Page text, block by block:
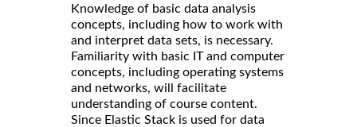
Knowledge of basic data analysis
concepts, including how to work with
and interpret data sets, is necessary.
Familiarity with basic IT and computer
concepts, including operating systems
and networks, will facilitate
understanding of course content.
Since Elastic Stack is used for data